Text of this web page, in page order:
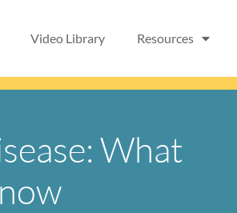
Video Library Resources
What